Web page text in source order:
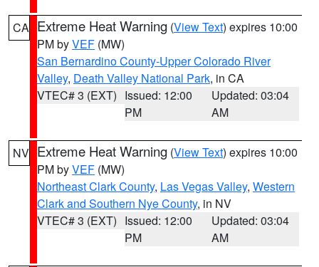
CA Extreme Heat Warning (View Text) expires 10:00
PM byVEF (MW)
San Bernardino County-Upper Colorado River
Valley, Death Valley National Park, in CA
VTEC# 3 (EXT) Issued: 12:00
PM
Updated: 03:04
AM
NV Extreme Heat Warning (View Text) expires 10:00
PM byVEF (MW)
Northeast Clark County, Las Vegas Valley, Western
Clark and Southern Nye County, in NV
VTEC# 3 (EXT) Issued: 12:00
PM
Updated: 03:04
AM